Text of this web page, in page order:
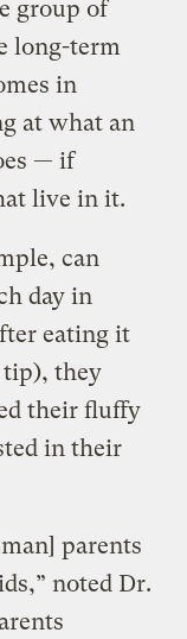
group of
long-term
in
at what an
— if
live in it.
can
day in
eating it
tip), they
their fluffy
in their
parents
noted Dr.